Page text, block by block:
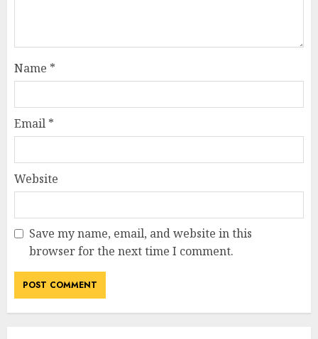
Name *
Email *
Website
Save my name, email, and website in this
browser for the next time I comment.